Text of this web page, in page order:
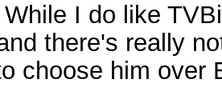
I do like
there's really
choose him over